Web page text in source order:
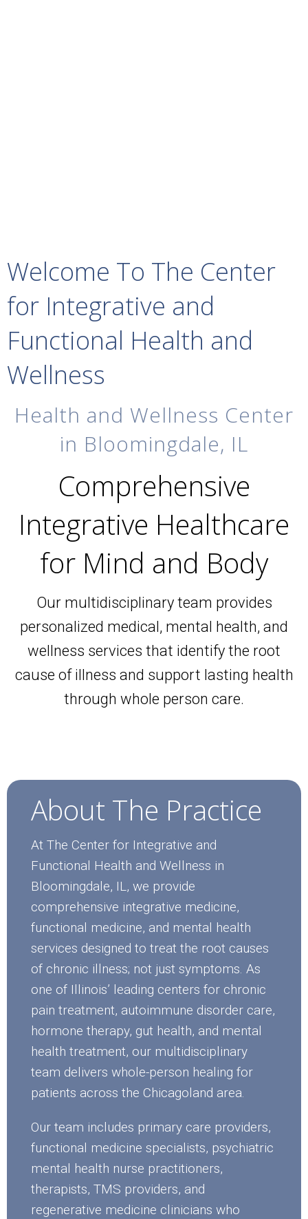
Welcome To The Center
for Integrative and
Functional Health and
Wellness
Health and Wellness Center
in Bloomingdale, IL
Comprehensive
Integrative Healthcare
for Mind and Body
Our multidisciplinary team provides
personalized medical, mental health, and
wellness services that identify the root
cause of illness and support lasting health
through whole person care.
About The Practice
At The Center for Integrative and
Functional Health and Wellness in
Bloomingdale, IL, we provide
comprehensive integrative medicine,
functional medicine, and mental health
services designed to treat the root causes
of chronic illness; not just symptoms. As
one of Illinois’ leading centers for chronic
pain treatment, autoimmune disorder care,
hormone therapy, gut health, and mental
health treatment, our multidisciplinary
team delivers whole-person healing for
patients across the Chicagoland area.
Our team includes primary care providers,
functional medicine specialists, psychiatric
mental health nurse practitioners,
therapists, TMS providers, and
regenerative medicine clinicians who